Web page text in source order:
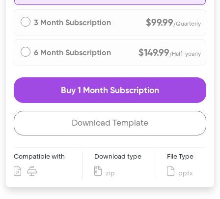
3 Month Subscription $99.99/Quarterly
6 Month Subscription $149.99/Half-yearly
Buy 1 Month Subscription
Download Template
Compatible with Download type
zip
File Type
pptx